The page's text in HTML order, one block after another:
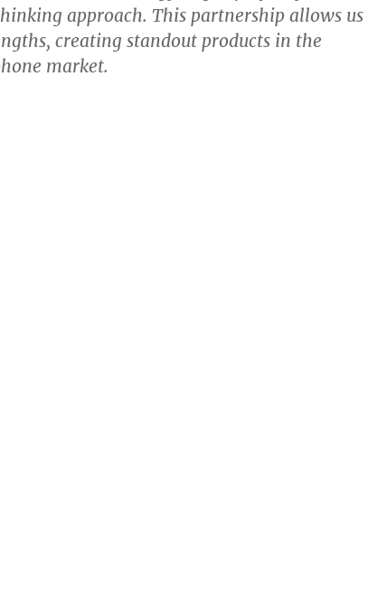
approach. This partnership allows us
creating standout products in the
market.